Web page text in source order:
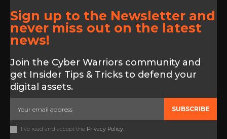
Sign up to the Newsletter and
never miss out on the latest
news!
Join the Cyber Warriors community and
get Insider Tips & Tricks to defend your
digital assets.
SUBSCRIBE
I've read and accept the Privacy Policy.